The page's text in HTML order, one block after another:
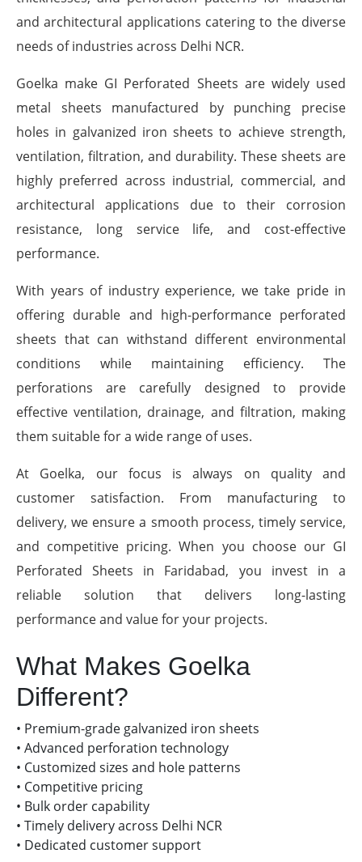
and architectural applications catering to the diverse
needs of industries across Delhi NCR.
Goelka make GI Perforated Sheets are widely used
metal sheets manufactured by punching precise
holes in galvanized iron sheets to achieve strength,
ventilation, filtration, and durability. These sheets are
highly preferred across industrial, commercial, and
architectural applications due to their corrosion
resistance, long service life, and cost-effective
performance.
With years of industry experience, we take pride in
offering durable and high-performance perforated
sheets that can withstand different environmental
conditions while maintaining efficiency. The
perforations are carefully designed to provide
effective ventilation, drainage, and filtration, making
them suitable for a wide range of uses.
At Goelka, our focus is always on quality and
customer satisfaction. From manufacturing to
delivery, we ensure a smooth process, timely service,
and competitive pricing. When you choose our GI
Perforated Sheets in Faridabad, you invest in a
reliable solution that delivers long-lasting
performance and value for your projects.
What Makes Goelka
Different?
• Premium-grade galvanized iron sheets
• Advanced perforation technology
• Customized sizes and hole patterns
• Competitive pricing
• Bulk order capability
• Timely delivery across Delhi NCR
• Dedicated customer support